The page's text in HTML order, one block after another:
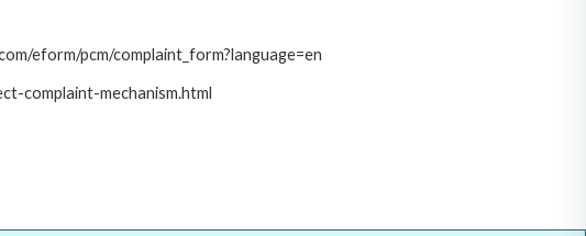
eform/pcm/complaint_form?language=en
complaint-mechanism.html